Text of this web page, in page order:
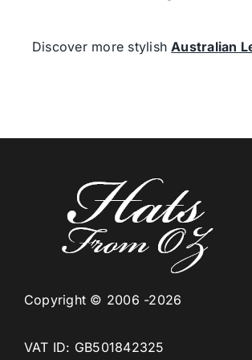
Discover more stylishAustralian
Copyright © 2006 -2026
VAT ID: GB501842325